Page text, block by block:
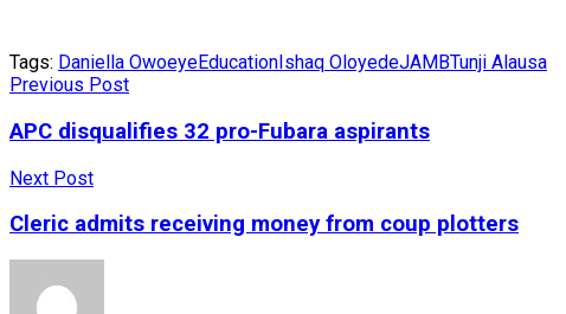
Tags: Daniella OwoeyeEducation Ishaq OloyedeJAMBTunji Alausa
Previous Post
APC disqualifies 32 pro-Fubara aspirants
Next Post
Cleric admits receiving money from coup plotters